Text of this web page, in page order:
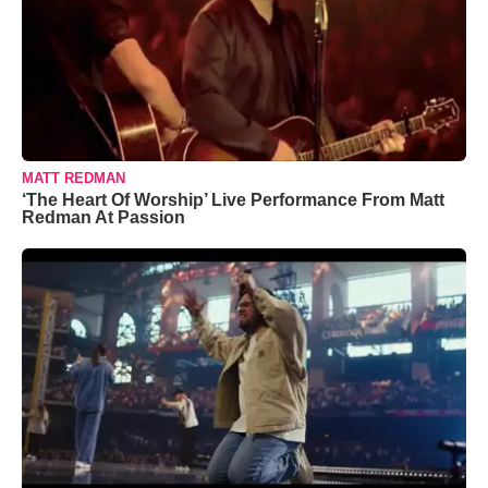
MATT REDMAN
‘The Heart Of Worship’ Live Performance From Matt
Redman At Passion